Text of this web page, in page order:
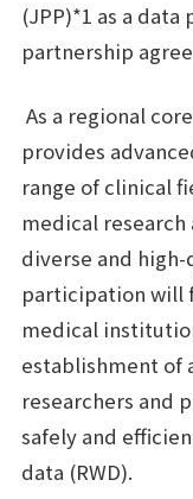
(JPP)*1 as a
partnership
As a regional
provides
range of clinical
medical
diverse and
participation will
medical
establishment of
researchers and
safely and
data (RWD).